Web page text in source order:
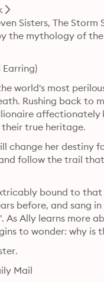
Sisters, The Storm
the mythology of the
world's most
Rushing back to
affectionately
true heritage.
change her destiny
follow the trail
bound to
before, and sang
Ally learns more
to wonder: why is
Mail